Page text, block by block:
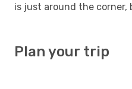
is just around the corner,
Plan your trip